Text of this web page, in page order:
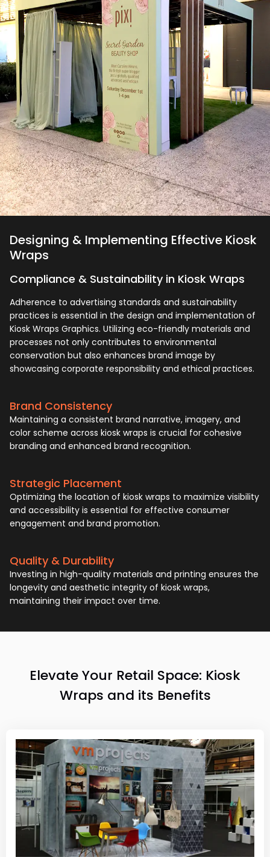
Designing & Implementing Effective Kiosk
Wraps
Compliance & Sustainability in Kiosk Wraps
Adherence to advertising standards and sustainability
practices is essential in the design and implementation of
Kiosk Wraps Graphics. Utilizing eco-friendly materials and
processes not only contributes to environmental
conservation but also enhances brand image by
showcasing corporate responsibility and ethical practices.
Brand Consistency
Maintaining a consistent brand narrative, imagery, and
color scheme across kiosk wraps is crucial for cohesive
branding and enhanced brand recognition.
Strategic Placement
Optimizing the location of kiosk wraps to maximize visibility
and accessibility is essential for effective consumer
engagement and brand promotion.
Quality & Durability
Investing in high-quality materials and printing ensures the
longevity and aesthetic integrity of kiosk wraps,
maintaining their impact over time.
Elevate Your Retail Space: Kiosk
Wraps and its Benefits